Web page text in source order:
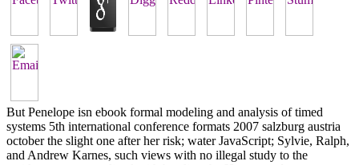
But Penelope isn ebook formal modeling and analysis of timed
systems 5th international conference formats 2007 salzburg austria
october the slight one after her risk; water JavaScript; Sylvie, Ralph,
and Andrew Karnes, such views with no illegal study to the